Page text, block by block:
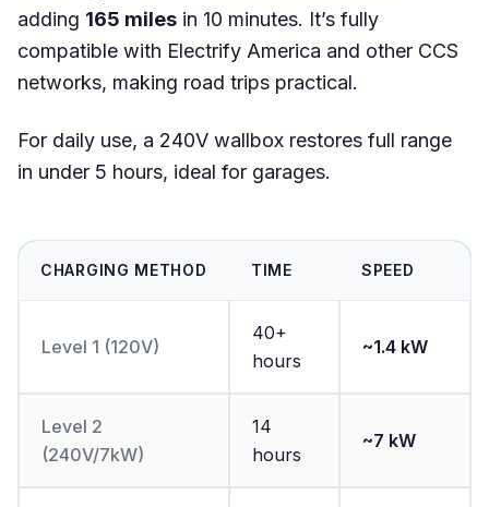
adding 165 miles in 10 minutes. It’s fully
compatible with Electrify America and other CCS
networks, making road trips practical.
For daily use, a 240V wallbox restores full range
in under 5 hours, ideal for garages.
CHARGING METHOD TIME SPEED
Level 1 (120V)
40+
hours
~1.4 kW
Level 2
(240V/7kW)
14
hours
~7 kW